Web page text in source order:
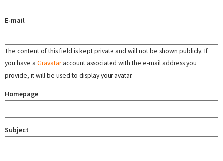
E-mail
The content of this field is kept private and will not be shown publicly. If
you have a Gravataraccount associated with the e-mail address you
provide, it will be used to display your avatar.
Homepage
Subject